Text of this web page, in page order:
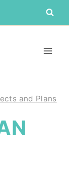
and Plans